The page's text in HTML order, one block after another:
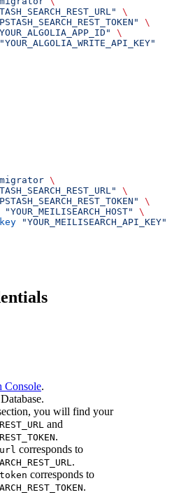
\
\
\
\
\
\
"YOUR_MEILISEARCH_HOST"
\
"YOUR_MEILISEARCH_API_KEY"
Console.
you will find your
and
.
corresponds to
.
corresponds to
.